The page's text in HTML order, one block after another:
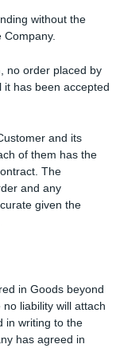
without the
no order placed by
has been accepted
and its
of them has the
The
and any
given the
in Goods beyond
liability will attach
in writing to the
has agreed in